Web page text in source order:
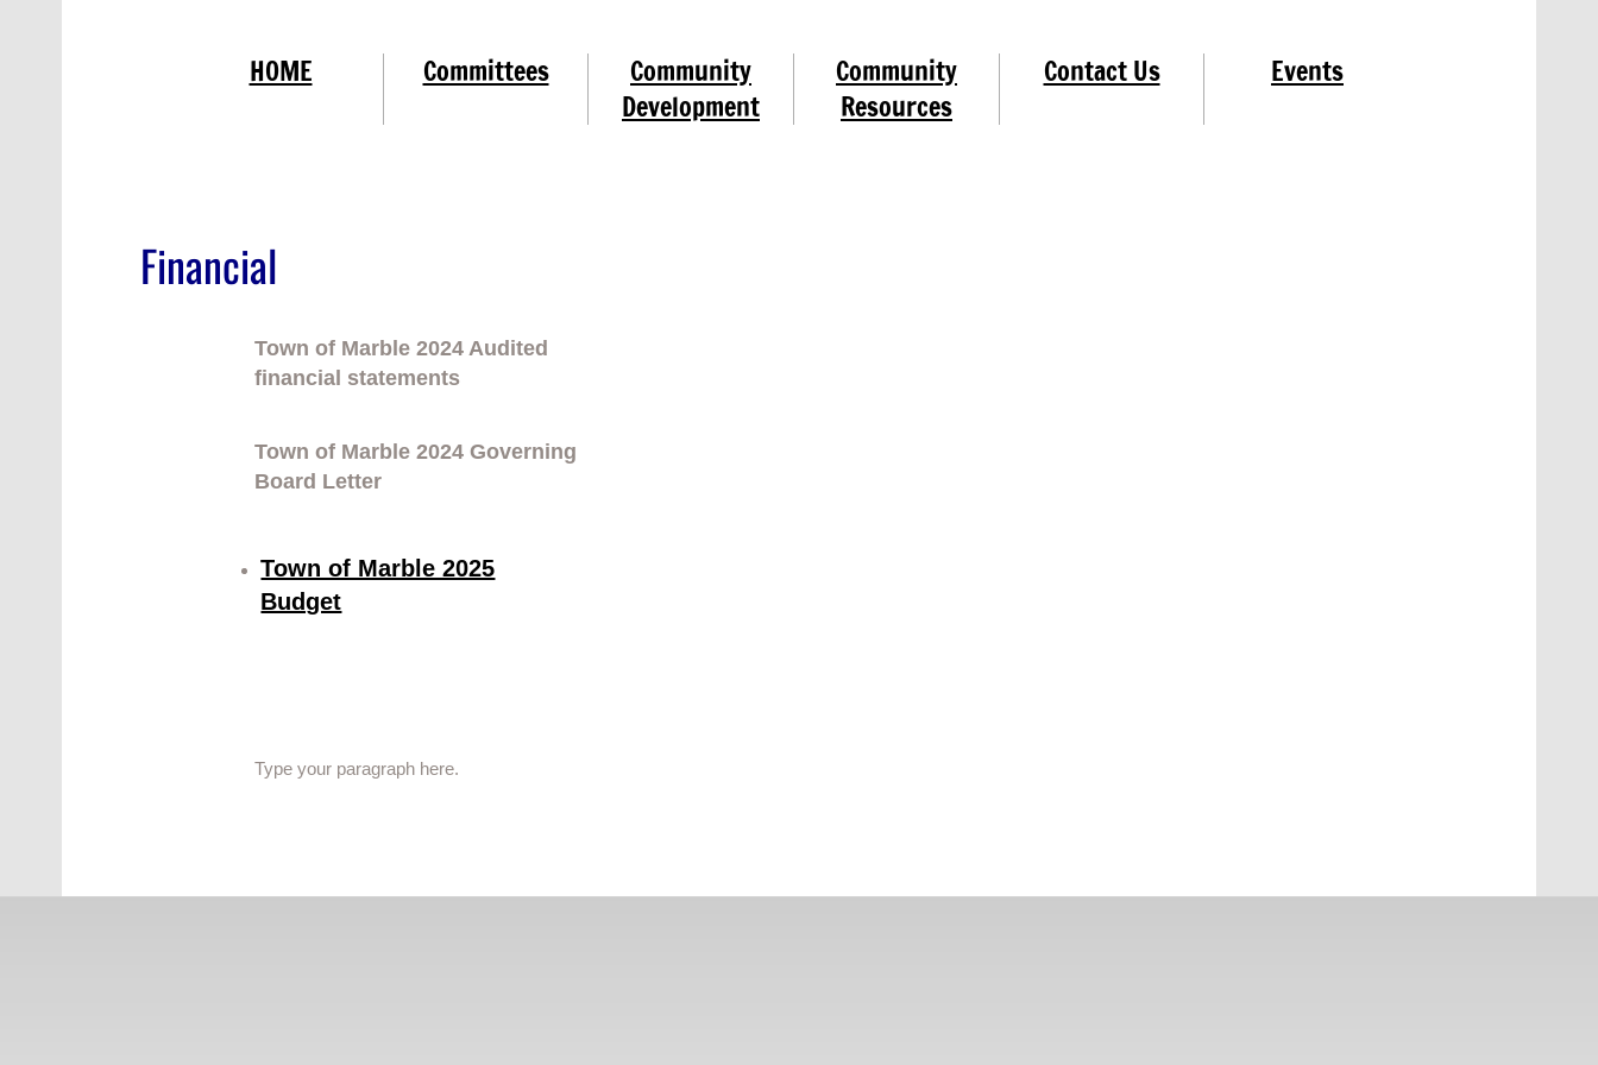
HOME Committees
Community
Development
Community
Resources
Contact Us Events
Town of Marble 2024 Audited
financial statements
Financial
Type your paragraph here.
Town of Marble 2025
Budget
Town of Marble 2024 Governing
Board Letter